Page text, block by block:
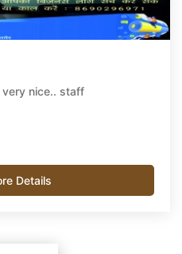
very nice.. staff
Details